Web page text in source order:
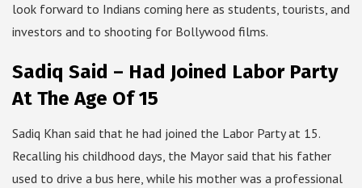
look forward to Indians coming here as students, tourists, and
investors and to shooting for Bollywood films.
Sadiq Said – Had Joined Labor Party
At The Age Of 15
Sadiq Khan said that he had joined the Labor Party at 15.
Recalling his childhood days, the Mayor said that his father
used to drive a bus here, while his mother was a professional